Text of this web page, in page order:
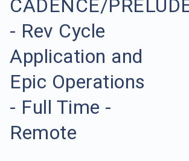
CADENCE/
- Rev Cycle
Application and
Epic Operations
- Full Time -
Remote